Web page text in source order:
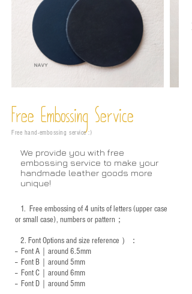
Free Embossing Service
Free hand-embossing service :)
We provide you with free
embossing service to make your
handmade leather goods more
unique!
1. Free embossing of 4 units of letters (upper case
or small case), numbers or pattern；
2. Font Options and size reference ）：
-- Font A｜around 6.5mm
-- Font B｜around 5mm
-- Font C｜around 6mm
-- Font D｜around 5mm